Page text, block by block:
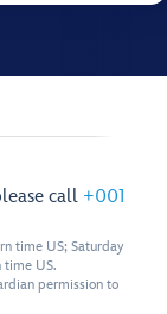
call +001
time US; Saturday
US.
permission to